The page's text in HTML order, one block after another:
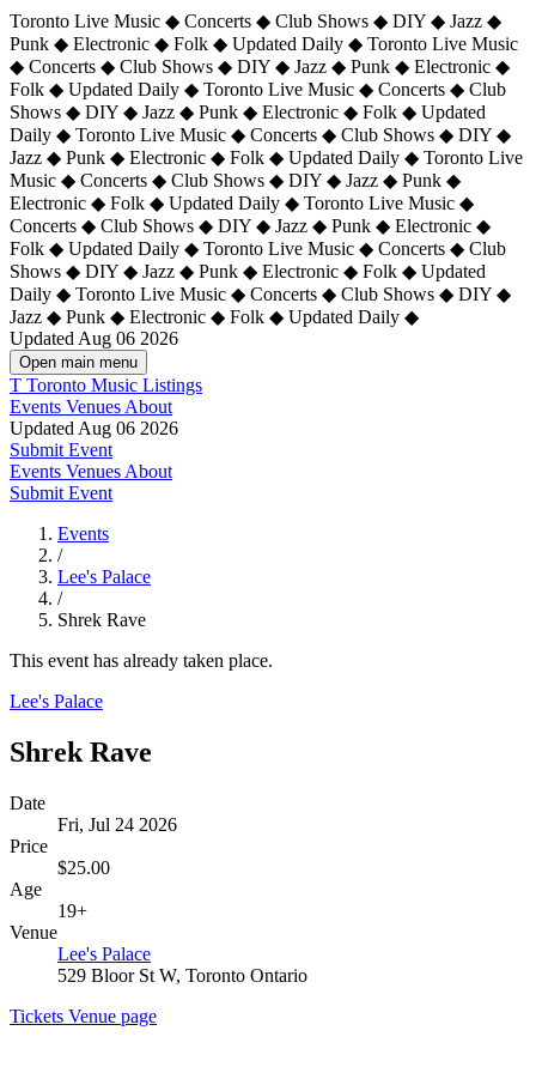
Toronto Live Music ◆ Concerts ◆ Club Shows ◆ DIY ◆ Jazz ◆
Punk ◆ Electronic ◆ Folk ◆ Updated Daily ◆ Toronto Live Music
◆ Concerts ◆ Club Shows ◆ DIY ◆ Jazz ◆ Punk ◆ Electronic ◆
Folk ◆ Updated Daily ◆ Toronto Live Music ◆ Concerts ◆ Club
Shows ◆ DIY ◆ Jazz ◆ Punk ◆ Electronic ◆ Folk ◆ Updated
Daily ◆ Toronto Live Music ◆ Concerts ◆ Club Shows ◆ DIY ◆
Jazz ◆ Punk ◆ Electronic ◆ Folk ◆ Updated Daily ◆ Toronto Live
Music ◆ Concerts ◆ Club Shows ◆ DIY ◆ Jazz ◆ Punk ◆
Electronic ◆ Folk ◆ Updated Daily ◆ Toronto Live Music ◆
Concerts ◆ Club Shows ◆ DIY ◆ Jazz ◆ Punk ◆ Electronic ◆
Folk ◆ Updated Daily ◆ Toronto Live Music ◆ Concerts ◆ Club
Shows ◆ DIY ◆ Jazz ◆ Punk ◆ Electronic ◆ Folk ◆ Updated
Daily ◆ Toronto Live Music ◆ Concerts ◆ Club Shows ◆ DIY ◆
Jazz ◆ Punk ◆ Electronic ◆ Folk ◆ Updated Daily ◆
Updated Aug 06 2026
Open main menu
T Toronto Music Listings
Events Venues About
Updated Aug 06 2026
Submit Event
Events Venues About
Submit Event
Events
/
Lee's Palace
/
Shrek Rave
This event has already taken place.
Lee's Palace
Shrek Rave
Date
Fri, Jul 24 2026
Price
$25.00
Age
19+
Venue
Lee's Palace
529 Bloor St W, Toronto Ontario
Tickets Venue page